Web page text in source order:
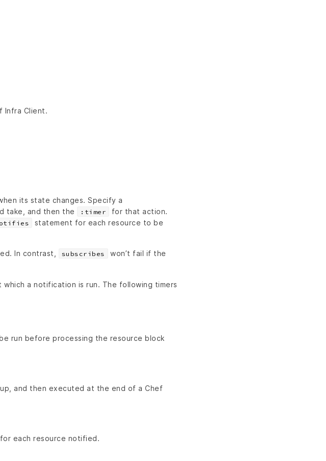
Infra Client.
its state changes. Specify a
take, and then the :timer
for that action.
statement for each resource to be
In contrast, subscribes
won’t fail if the
a notification is run. The following timers
run before processing the resource block
and then executed at the end of a Chef
each resource notified.